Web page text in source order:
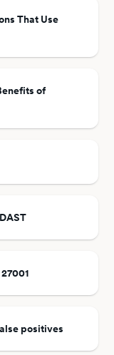
That Use
of
positives